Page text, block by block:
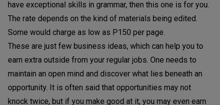
have exceptional skills in grammar, then this one is for you.
The rate depends on the kind of materials being edited.
Some would charge as low as P150 per page.
These are just few business ideas, which can help you to
earn extra outside from your regular jobs. One needs to
maintain an open mind and discover what lies beneath an
opportunity. It is often said that opportunities may not
knock twice, but if you make good at it, you may even earn